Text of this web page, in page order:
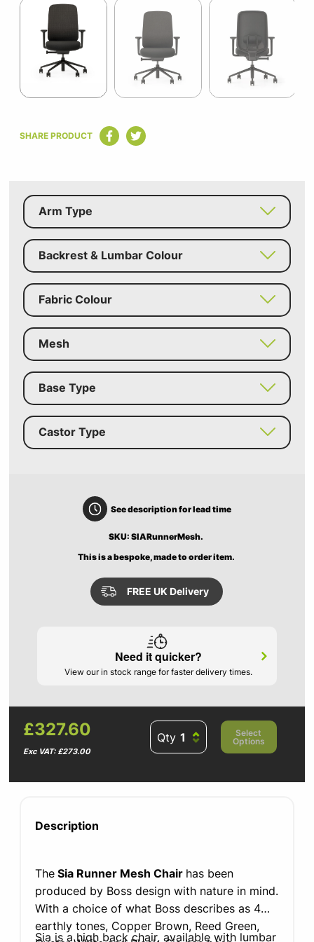
1
of
SHARE PRODUCT
Arm Type
Backrest & Lumbar Colour
Fabric Colour
Mesh
Base Type
Castor Type
See description for lead time
SKU: SIARunnerMesh.
This is a bespoke, made to order item.
FREE UK Delivery
Need it quicker?
View our in stock range for faster delivery times.
£327.60
Exc VAT: £273.00
Qty
Select
Options
Description
The Sia Runner Mesh Chair has been
produced by Boss design with nature in mind.
With a choice of what Boss describes as 4
earthly tones, Copper Brown, Reed Green,
Sia is a high back chair, available with lumbar